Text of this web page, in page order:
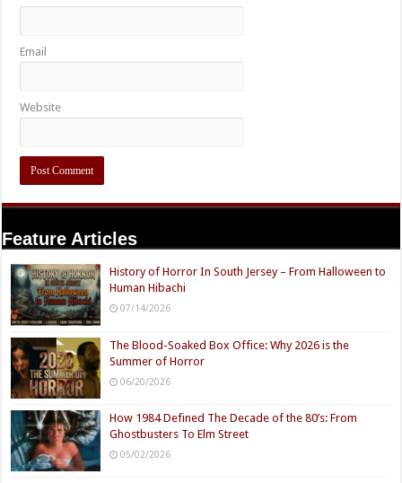
Email
Website
Feature Articles
History of Horror In South Jersey – From Halloween to
Human Hibachi
07/14/2026
The Blood-Soaked Box Office: Why 2026 is the
Summer of Horror
06/20/2026
How 1984 Defined The Decade of the 80’s: From
Ghostbusters To Elm Street
05/02/2026